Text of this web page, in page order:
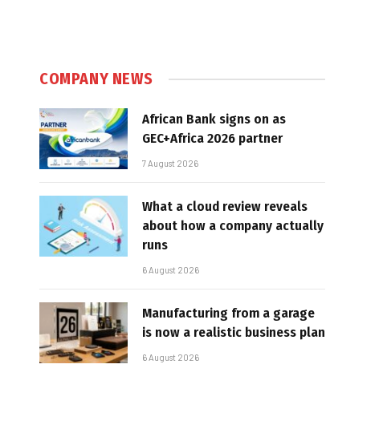
COMPANY NEWS
African Bank signs on as
GEC+Africa 2026 partner
7 August 2026
What a cloud review reveals
about how a company actually
runs
6 August 2026
Manufacturing from a garage
is now a realistic business plan
6 August 2026